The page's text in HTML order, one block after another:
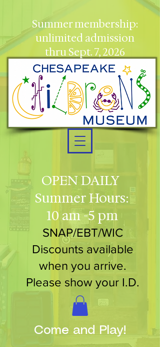
OPEN DAILY
Summer Hours:
10 am -5 pm
SNAP/EBT/WIC
Discounts available
when you arrive.
Please show your I.D.
Summer membership:
unlimited admission
thru Sept. 7, 2026
Come and Play!